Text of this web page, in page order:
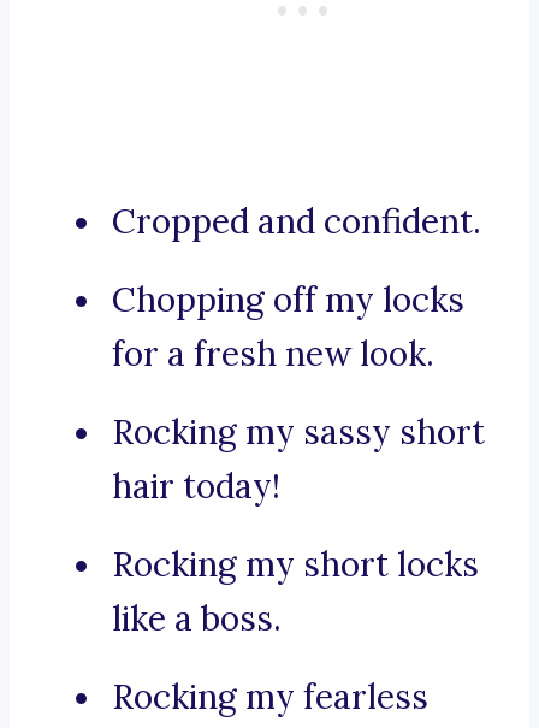
Cropped and confident.
Chopping off my locks
for a fresh new look.
Rocking my sassy short
hair today!
Rocking my short locks
like a boss.
Rocking my fearless